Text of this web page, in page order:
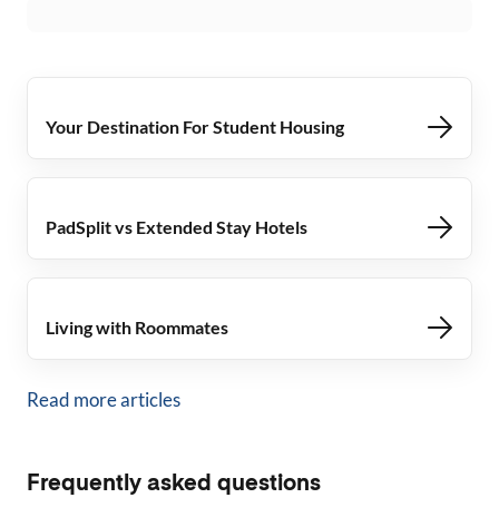
Your Destination For Student Housing
PadSplit vs Extended Stay Hotels
Living with Roommates
Read more articles
Frequently asked questions